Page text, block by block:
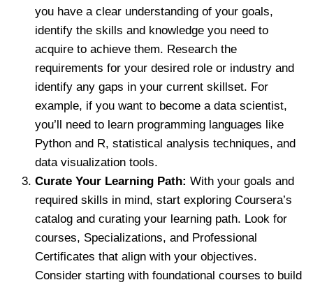
you have a clear understanding of your goals,
identify the skills and knowledge you need to
acquire to achieve them. Research the
requirements for your desired role or industry and
identify any gaps in your current skillset. For
example, if you want to become a data scientist,
you’ll need to learn programming languages like
Python and R, statistical analysis techniques, and
data visualization tools.
Curate Your Learning Path: With your goals and
required skills in mind, start exploring Coursera’s
catalog and curating your learning path. Look for
courses, Specializations, and Professional
Certificates that align with your objectives.
Consider starting with foundational courses to build